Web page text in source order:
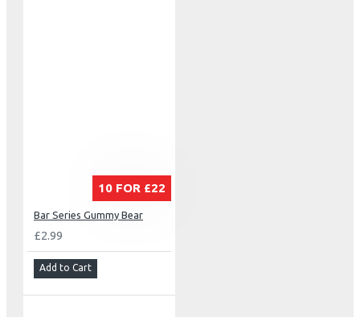
10 FOR £22
Bar Series Gummy Bear
£2.99
Add to Cart